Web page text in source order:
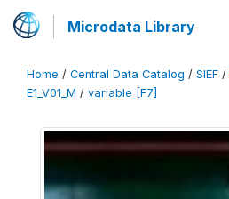
Microdata Library
Home / Central Data Catalog / SIEF /
E1_V01_M / variable [F7]